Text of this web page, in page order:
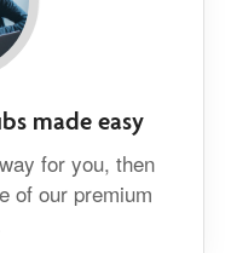
made easy
for you, then
of our premium